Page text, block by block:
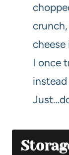
I once
instead